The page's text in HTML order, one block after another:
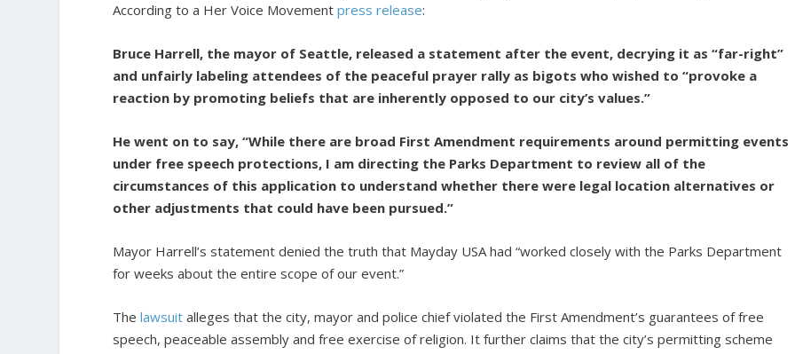
According to a Her Voice Movementpress release:
Bruce Harrell, the mayor of Seattle, released a statement after the event, decrying it as “far-right”
and unfairly labeling attendees of the peaceful prayer rally as bigots who wished to “provoke a
reaction by promoting beliefs that are inherently opposed to our city’s values.”
He went on to say, “While there are broad First Amendment requirements around permitting events
under free speech protections, I am directing the Parks Department to review all of the
circumstances of this application to understand whether there were legal location alternatives or
other adjustments that could have been pursued.”
Mayor Harrell’s statement denied the truth that Mayday USA had “worked closely with the Parks Department
for weeks about the entire scope of our event.”
Thelawsuit alleges that the city, mayor and police chief violated the First Amendment’s guarantees of free
speech, peaceable assembly and free exercise of religion. It further claims that the city’s permitting scheme